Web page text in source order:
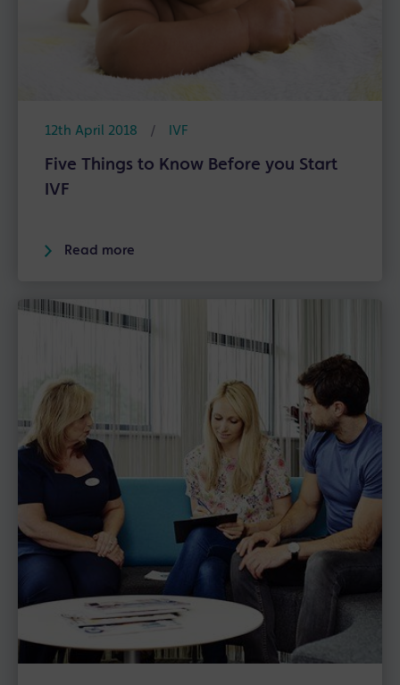
12th April 2018 / IVF
Five Things to Know Before you Start
IVF
Read more